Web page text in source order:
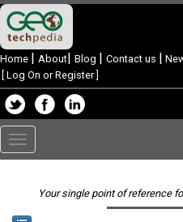
Home | About| Blog | Contact us |
Log On or Register]
Toggle
navigation
Your single point of reference